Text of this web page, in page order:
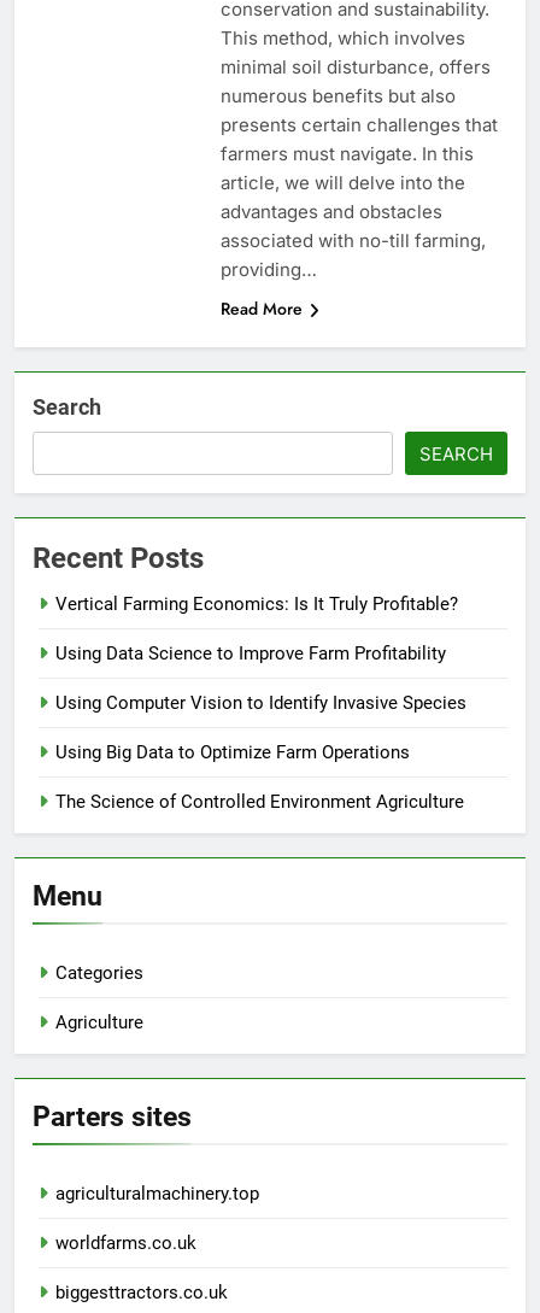
conservation and sustainability.
This method, which involves
minimal soil disturbance, offers
numerous benefits but also
presents certain challenges that
farmers must navigate. In this
article, we will delve into the
advantages and obstacles
associated with no-till farming,
providing…
Read More
Search
SEARCH
Recent Posts
Vertical Farming Economics: Is It Truly Profitable?
Using Data Science to Improve Farm Profitability
Using Computer Vision to Identify Invasive Species
Using Big Data to Optimize Farm Operations
The Science of Controlled Environment Agriculture
Menu
Categories
Agriculture
Parters sites
agriculturalmachinery.top
worldfarms.co.uk
biggesttractors.co.uk